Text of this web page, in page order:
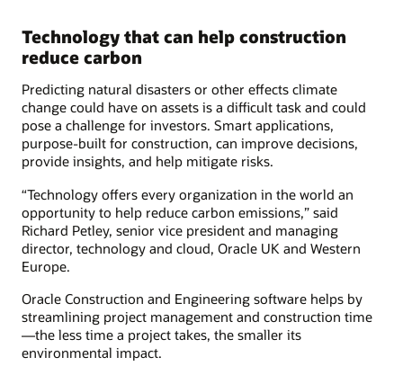
Technology that can help construction
reduce carbon
Predicting natural disasters or other effects climate
change could have on assets is a difficult task and could
pose a challenge for investors. Smart applications,
purpose-built for construction, can improve decisions,
provide insights, and help mitigate risks.
“Technology offers every organization in the world an
opportunity to help reduce carbon emissions,” said
Richard Petley, senior vice president and managing
director, technology and cloud, Oracle UK and Western
Europe.
Oracle Construction and Engineering software helps by
streamlining project management and construction time
—the less time a project takes, the smaller its
environmental impact.